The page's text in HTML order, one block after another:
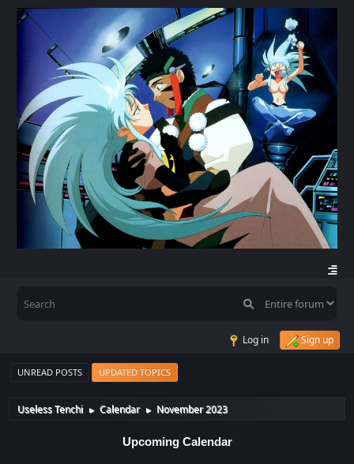
Log in Sign up
UNREAD POSTS UPDATED TOPICS
Useless Tenchi ► Calendar ► November 2023
Upcoming Calendar